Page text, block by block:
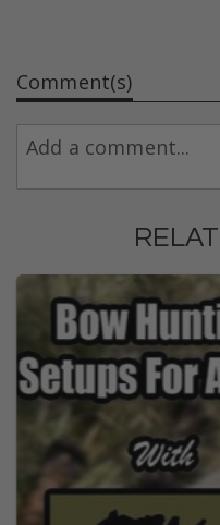
Comment(s)